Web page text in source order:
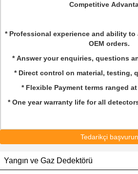
Competitive
* Professional experience and ability
OEM orders.
* Answer your enquiries, questions
* Direct control on material, testing,
* Flexible Payment terms ranged
* One year warranty life for all
Tedarikçi başvurun
Yangın ve Gaz Dedektörü